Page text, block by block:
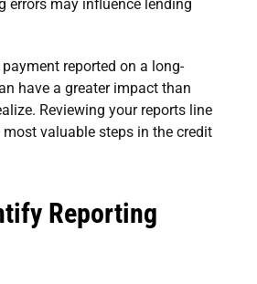
errors may influence lending
reported on a long-
have a greater impact than
Reviewing your reports line
valuable steps in the credit
Reporting